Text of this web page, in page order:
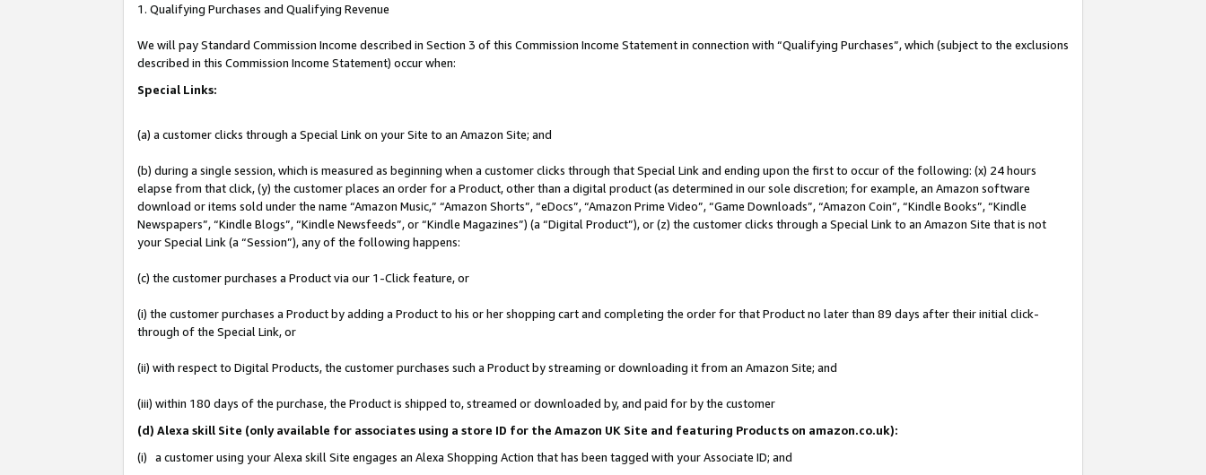
1. Qualifying Purchases and Qualifying Revenue
We will pay Standard Commission Income described in Section 3 of this Commission Income Statement in connection with “Qualifying Purchases”, which (subject to the exclusions
described in this Commission Income Statement) occur when:
Special Links:
(a) a customer clicks through a Special Link on your Site to an Amazon Site; and
(b) during a single session, which is measured as beginning when a customer clicks through that Special Link and ending upon the first to occur of the following: (x) 24 hours
elapse from that click, (y) the customer places an order for a Product, other than a digital product (as determined in our sole discretion; for example, an Amazon software
download or items sold under the name “Amazon Music,” “Amazon Shorts”, “eDocs”, “Amazon Prime Video”, “Game Downloads”, “Amazon Coin”, “Kindle Books”, “Kindle
Newspapers”, “Kindle Blogs”, “Kindle Newsfeeds”, or “Kindle Magazines”) (a “Digital Product”), or (z) the customer clicks through a Special Link to an Amazon Site that is not
your Special Link (a “Session”), any of the following happens:
(c) the customer purchases a Product via our 1-Click feature, or
(i) the customer purchases a Product by adding a Product to his or her shopping cart and completing the order for that Product no later than 89 days after their initial click-
through of the Special Link, or
(ii) with respect to Digital Products, the customer purchases such a Product by streaming or downloading it from an Amazon Site; and
(iii) within 180 days of the purchase, the Product is shipped to, streamed or downloaded by, and paid for by the customer
(d) Alexa skill Site (only available for associates using a store ID for the Amazon UK Site and featuring Products on amazon.co.uk):
(i) a customer using your Alexa skill Site engages an Alexa Shopping Action that has been tagged with your Associate ID; and